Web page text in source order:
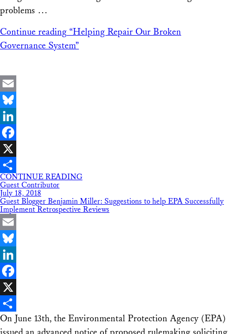
problems …
Continue reading “Helping Repair Our Broken
Governance System”
Email
Bluesky
LinkedIn
Facebook
X
Share
CONTINUE READING
Guest Contributor
July 18, 2018
Guest Blogger Benjamin Miller: Suggestions to help EPA Successfully
Implement Retrospective Reviews
Email
Bluesky
LinkedIn
Facebook
X
Share
On June 13th, the Environmental Protection Agency (EPA)